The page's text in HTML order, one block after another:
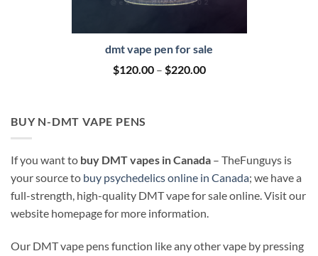
dmt vape pen for sale
$120.00 – $220.00Price
BUY N-DMT VAPE PENS
If you want to buy DMT vapes in Canada – TheFunguys is
your source to buy psychedelics online in Canada; we have a
full-strength, high-quality DMT vape for sale online. Visit our
website homepage for more information.
Our DMT vape pens function like any other vape by pressing